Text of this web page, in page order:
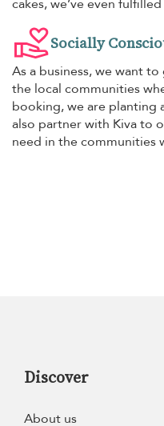
cakes, we’ve even
Socially
As a business, we want
the local communities
booking, we are planting
also partner with Kiva to
need in the communities
Discover
About us